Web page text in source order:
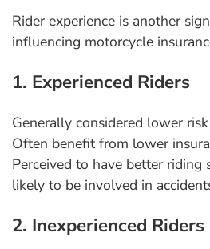
Rider experience is another
influencing motorcycle
1. Experienced Riders
Generally considered lower
Often benefit from lower
Perceived to have better riding
likely to be involved in
2. Inexperienced Riders